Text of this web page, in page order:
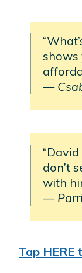
shows
—
don’t
with
—
Tap